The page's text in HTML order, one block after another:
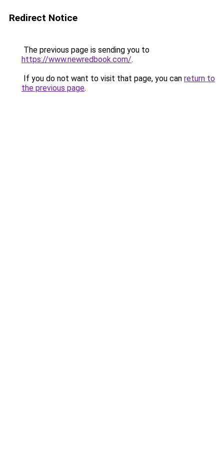
Redirect Notice
The previous page is sending you to
https://www.newredbook.com/.
If you do not want to visit that page, you can return to
the previous page.